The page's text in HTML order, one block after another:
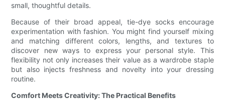
small, thoughtful details.
Because of their broad appeal, tie-dye socks encourage
experimentation with fashion. You might find yourself mixing
and matching different colors, lengths, and textures to
discover new ways to express your personal style. This
flexibility not only increases their value as a wardrobe staple
but also injects freshness and novelty into your dressing
routine.
Comfort Meets Creativity: The Practical Benefits